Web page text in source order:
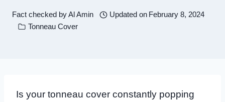
Fact checked byAl Amin Updated on February 8, 2024
Tonneau Cover
Is your tonneau cover constantly popping